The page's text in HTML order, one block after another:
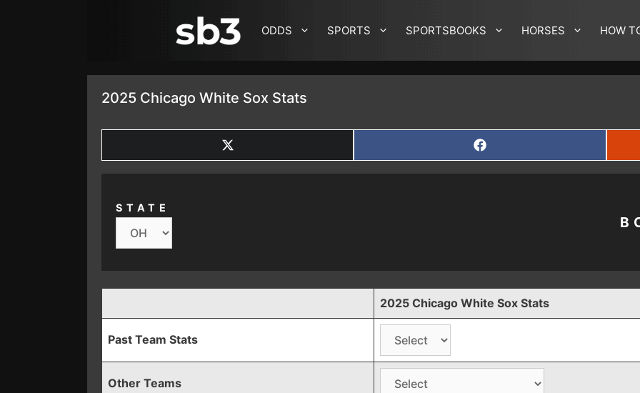
ODDS SPORTS SPORTSBOOKS HORSES HOW
2025 Chicago White Sox Stats
SHARE
ON
X
SHARE
ON
FACEBOOK
STATE
2025 Chicago White Sox Stats
Past Team Stats
Other Teams